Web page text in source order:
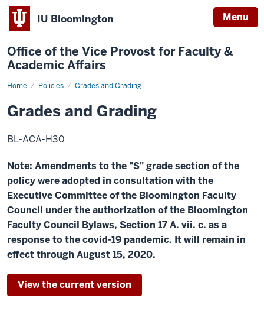
IU Bloomington Menu
Office of the Vice Provost for Faculty &
Academic Affairs
Home Policies Grades and Grading
Grades
Grades and Grading
BL-ACA-H30
Note: Amendments to the "S" grade section of the
policy were adopted in consultation with the
Executive Committee of the Bloomington Faculty
Council under the authorization of the Bloomington
Faculty Council Bylaws, Section 17 A. vii. c. as a
response to the covid-19 pandemic. It will remain in
effect through August 15, 2020.
View the current version